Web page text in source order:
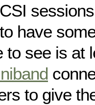
have
to see is at
to give